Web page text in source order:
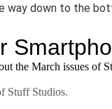
way down to the